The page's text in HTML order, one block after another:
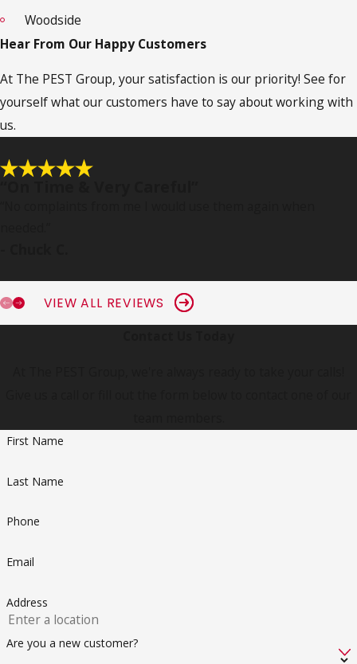
Woodside
Hear From Our Happy Customers
At The PEST Group, your satisfaction is our priority! See for
yourself what our customers have to say about working with
us.
VIEW ALL REVIEWS
First Name
Last Name
Phone
Email
Address
Are you a new customer?